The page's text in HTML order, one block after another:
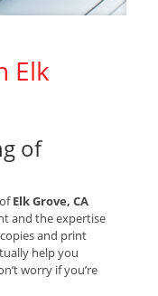
Elk
of
Elk Grove, CA
and the expertise
and print
help you
worry if you’re